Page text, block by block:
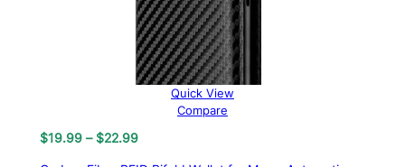
Quick View
Compare
$19.99 – $22.99Price